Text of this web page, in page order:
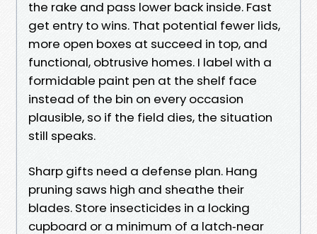
the rake and pass lower back inside. Fast
get entry to wins. That potential fewer lids,
more open boxes at succeed in top, and
functional, obtrusive homes. I label with a
formidable paint pen at the shelf face
instead of the bin on every occasion
plausible, so if the field dies, the situation
still speaks.
Sharp gifts need a defense plan. Hang
pruning saws high and sheathe their
blades. Store insecticides in a locking
cupboard or a minimum of a latch‑near